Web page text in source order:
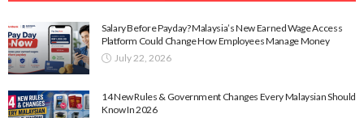
Salary Before Payday? Malaysia’s New Earned Wage Access
Platform Could Change How Employees Manage Money
July 22, 2026
14 New Rules & Government Changes Every Malaysian Should
Know In 2026